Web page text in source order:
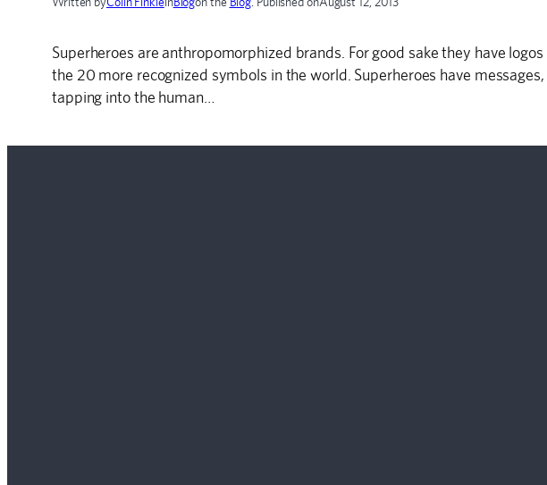
Superheroes are anthropomorphized brands. For good sake they have
the 20 more recognized symbols in the world. Superheroes have
tapping into the human…